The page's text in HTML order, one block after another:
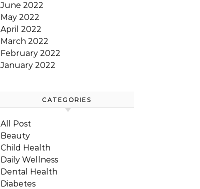
June 2022
May 2022
April 2022
March 2022
February 2022
January 2022
CATEGORIES
All Post
Beauty
Child Health
Daily Wellness
Dental Health
Diabetes